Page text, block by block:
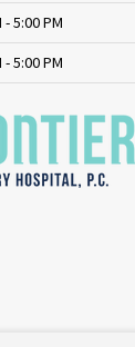
- 5:00 PM
- 5:00 PM